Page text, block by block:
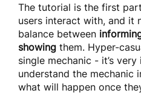
The tutorial is the first
users interact with, and it
balance between
showing them. Hyper-
single mechanic - it’s
understand the mechanic
what will happen once